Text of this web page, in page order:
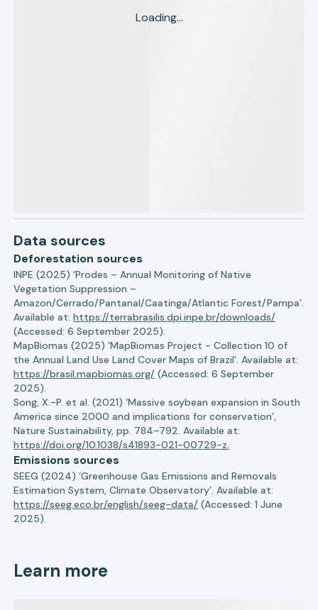
Loading...
Data sources
Deforestation sources
INPE (2025) ‘Prodes – Annual Monitoring of Native
Vegetation Suppression –
Amazon/Cerrado/Pantanal/Caatinga/Atlantic Forest/Pampa’.
Available at:https://terrabrasilis.dpi.inpe.br/downloads/
(Accessed: 6 September 2025).
MapBiomas (2025) ‘MapBiomas Project - Collection 10 of
the Annual Land Use Land Cover Maps of Brazil’. Available at:
https://brasil.mapbiomas.org/ (Accessed: 6 September
2025).
Song, X.-P. et al. (2021) ‘Massive soybean expansion in South
America since 2000 and implications for conservation’,
Nature Sustainability, pp. 784–792. Available at:
https://doi.org/10.1038/s41893-021-00729-z.
Emissions sources
SEEG (2024) ‘Greenhouse Gas Emissions and Removals
Estimation System, Climate Observatory’. Available at:
https://seeg.eco.br/english/seeg-data/ (Accessed: 1 June
2025).
Learn more